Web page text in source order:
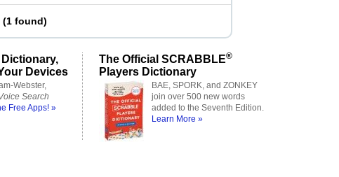
(1 found)
Devices
Webster,
Search
Free Apps! »
The Official SCRABBLE®
Players Dictionary
BAE, SPORK, and ZONKEY
join over 500 new words
added to the Seventh Edition.
Learn More »